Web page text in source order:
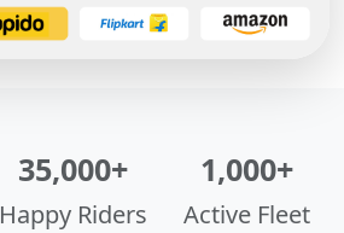
35,000+
Happy Riders
1,000+
Active Fleet